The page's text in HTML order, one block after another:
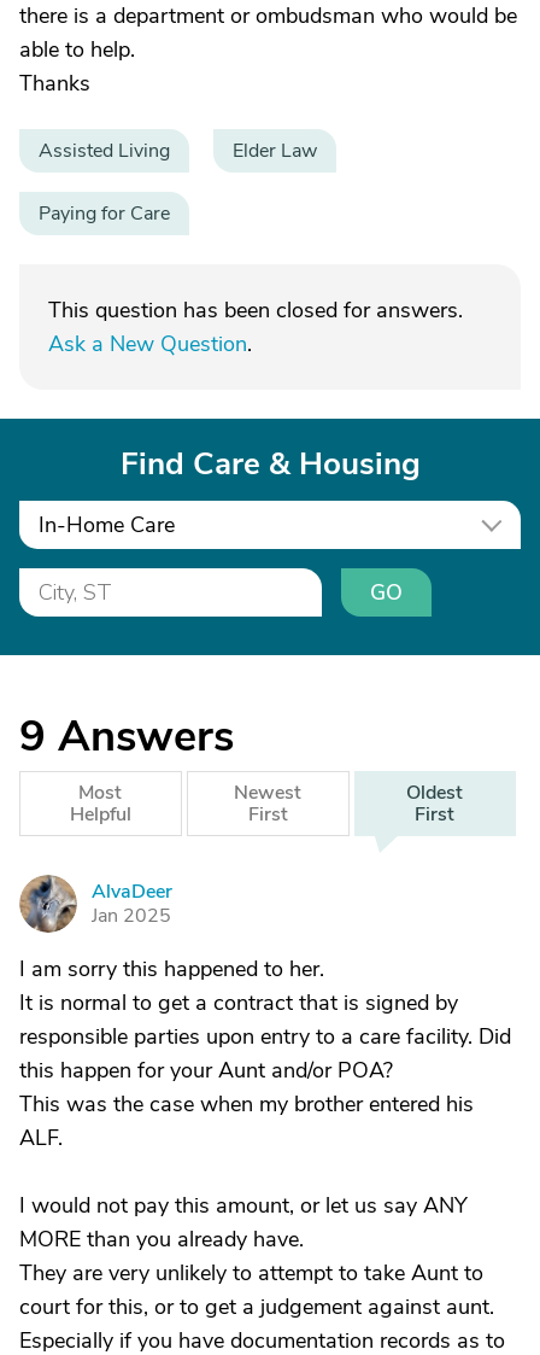
there is a department or ombudsman who would be
able to help.
Thanks
Assisted Living Elder Law
Paying for Care
This question has been closed for answers.
Ask a New Question.
Find Care & Housing
In-Home Care
GO
9 Answers
Most
Helpful
Newest
First
Oldest
First
A
AlvaDeer
Jan 2025
I am sorry this happened to her.
It is normal to get a contract that is signed by
responsible parties upon entry to a care facility. Did
this happen for your Aunt and/or POA?
This was the case when my brother entered his
ALF.
I would not pay this amount, or let us say ANY
MORE than you already have.
They are very unlikely to attempt to take Aunt to
court for this, or to get a judgement against aunt.
Especially if you have documentation records as to